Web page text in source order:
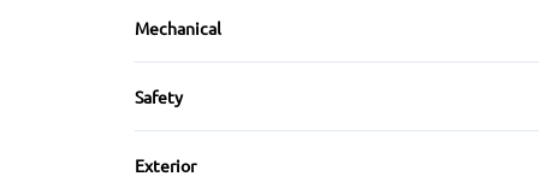
Mechanical
4-Wheel Disc Brakes
Push Button Start
Safety
Back-Up Camera
Exterior